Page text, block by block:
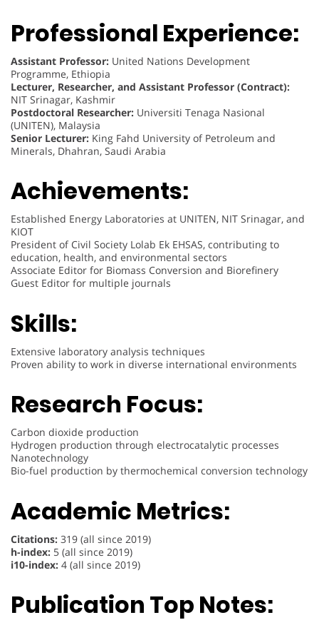
Professional Experience:
Assistant Professor: United Nations Development
Programme, Ethiopia
Lecturer, Researcher, and Assistant Professor (Contract):
NIT Srinagar, Kashmir
Postdoctoral Researcher: Universiti Tenaga Nasional
(UNITEN), Malaysia
Senior Lecturer: King Fahd University of Petroleum and
Minerals, Dhahran, Saudi Arabia
Achievements:
Established Energy Laboratories at UNITEN, NIT Srinagar, and
KIOT
President of Civil Society Lolab Ek EHSAS, contributing to
education, health, and environmental sectors
Associate Editor for Biomass Conversion and Biorefinery
Guest Editor for multiple journals
Skills:
Extensive laboratory analysis techniques
Proven ability to work in diverse international environments
Research Focus:
Carbon dioxide production
Hydrogen production through electrocatalytic processes
Nanotechnology
Bio-fuel production by thermochemical conversion technology
Academic Metrics:
Citations: 319 (all since 2019)
h-index: 5 (all since 2019)
i10-index: 4 (all since 2019)
Publication Top Notes: